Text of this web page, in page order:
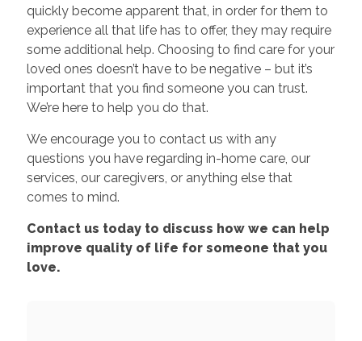
quickly become apparent that, in order for them to
experience all that life has to offer, they may require
some additional help. Choosing to find care for your
loved ones doesn’t have to be negative – but it’s
important that you find someone you can trust.
We’re here to help you do that.
We encourage you to contact us with any
questions you have regarding in-home care, our
services, our caregivers, or anything else that
comes to mind.
Contact us today to discuss how we can help
improve quality of life for someone that you
love.